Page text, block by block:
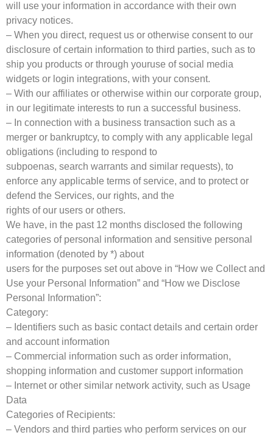
will use your information in accordance with their own
privacy notices.
– When you direct, request us or otherwise consent to our
disclosure of certain information to third parties, such as to
ship you products or through youruse of social media
widgets or login integrations, with your consent.
– With our affiliates or otherwise within our corporate group,
in our legitimate interests to run a successful business.
– In connection with a business transaction such as a
merger or bankruptcy, to comply with any applicable legal
obligations (including to respond to
subpoenas, search warrants and similar requests), to
enforce any applicable terms of service, and to protect or
defend the Services, our rights, and the
rights of our users or others.
We have, in the past 12 months disclosed the following
categories of personal information and sensitive personal
information (denoted by *) about
users for the purposes set out above in “How we Collect and
Use your Personal Information” and “How we Disclose
Personal Information”:
Category:
– Identifiers such as basic contact details and certain order
and account information
– Commercial information such as order information,
shopping information and customer support information
– Internet or other similar network activity, such as Usage
Data
Categories of Recipients:
– Vendors and third parties who perform services on our